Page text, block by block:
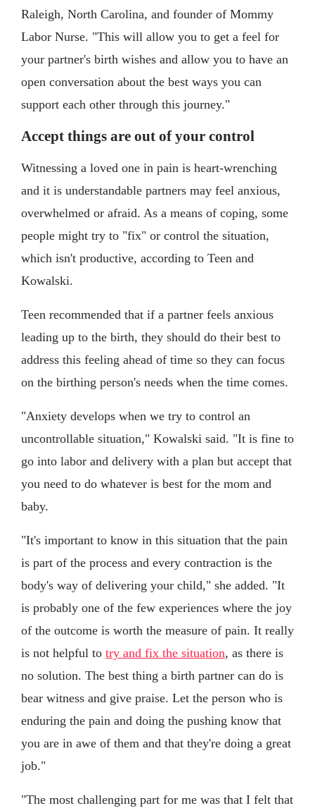
Raleigh, North Carolina, and founder of Mommy
Labor Nurse. "This will allow you to get a feel for
your partner's birth wishes and allow you to have an
open conversation about the best ways you can
support each other through this journey."
Accept things are out of your control
Witnessing a loved one in pain is heart-wrenching
and it is understandable partners may feel anxious,
overwhelmed or afraid. As a means of coping, some
people might try to "fix" or control the situation,
which isn't productive, according to Teen and
Kowalski.
Teen recommended that if a partner feels anxious
leading up to the birth, they should do their best to
address this feeling ahead of time so they can focus
on the birthing person's needs when the time comes.
"Anxiety develops when we try to control an
uncontrollable situation," Kowalski said. "It is fine to
go into labor and delivery with a plan but accept that
you need to do whatever is best for the mom and
baby.
"It's important to know in this situation that the pain
is part of the process and every contraction is the
body's way of delivering your child," she added. "It
is probably one of the few experiences where the joy
of the outcome is worth the measure of pain. It really
is not helpful to try and fix the situation, as there is
no solution. The best thing a birth partner can do is
bear witness and give praise. Let the person who is
enduring the pain and doing the pushing know that
you are in awe of them and that they're doing a great
job."
"The most challenging part for me was that I felt that